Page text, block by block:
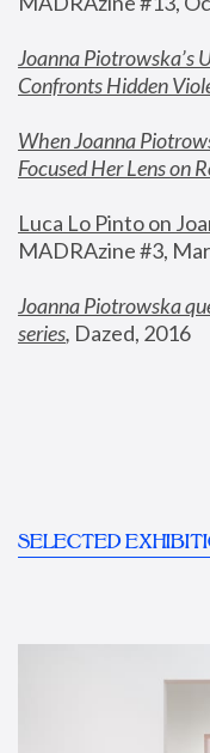
Joanna Piotrowska’s
Confronts Hidden
When Joanna
Focused Her Lens on
Luca Lo Pinto on
MADRAzine #3,
Joanna Piotrowska
series, Dazed, 2016
SELECTED